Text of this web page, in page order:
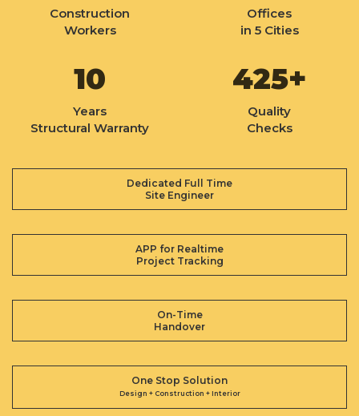
Construction
Workers
Offices
in 5 Cities
10
Years
Structural Warranty
425+
Quality
Checks
Dedicated Full Time
Site Engineer
APP for Realtime
Project Tracking
On-Time
Handover
One Stop Solution
Design + Construction + Interior